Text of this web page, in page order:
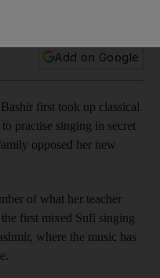
Add on Google
first took up classical
practise singing in secret
opposed her new
of what her teacher
first mixed Sufi singing
where the music has